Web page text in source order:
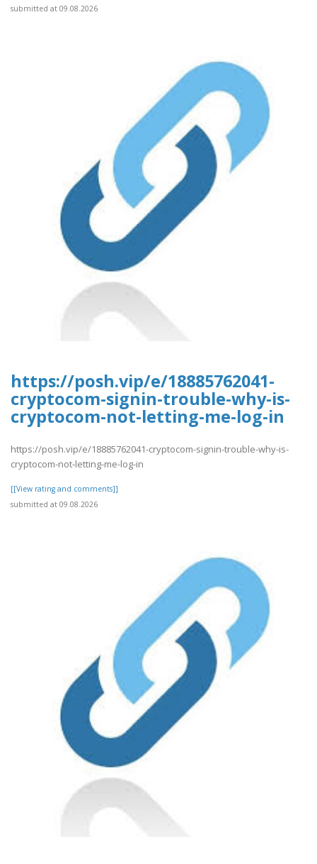
submitted at 09.08.2026
https://posh.vip/e/18885762041-
cryptocom-signin-trouble-why-is-
cryptocom-not-letting-me-log-in
https://posh.vip/e/18885762041-cryptocom-signin-trouble-why-is-
cryptocom-not-letting-me-log-in
[[View rating and comments]]
submitted at 09.08.2026